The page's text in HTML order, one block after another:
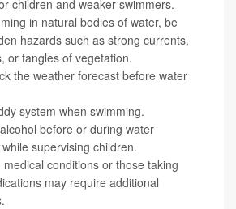
children and weaker swimmers.
in natural bodies of water, be
hazards such as strong currents,
or tangles of vegetation.
the weather forecast before water
system when swimming.
before or during water
supervising children.
medical conditions or those taking
may require additional